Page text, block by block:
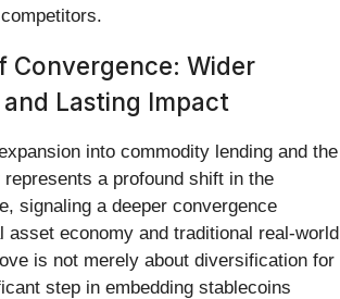
Convergence: Wider
Lasting Impact
into commodity lending and the
a profound shift in the
signaling a deeper convergence
asset economy and traditional real-world
is not merely about diversification for
step in embedding stablecoins